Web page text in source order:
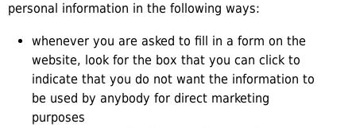
personal information in the following ways:
whenever you are asked to fill in a form on the
website, look for the box that you can click to
indicate that you do not want the information to
be used by anybody for direct marketing
purposes